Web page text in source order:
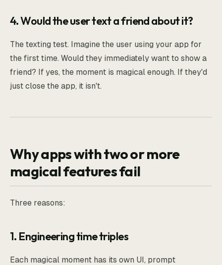
4. Would the user text a friend about it?
The texting test. Imagine the user using your app for
the first time. Would they immediately want to show a
friend? If yes, the moment is magical enough. If they'd
just close the app, it isn't.
Why apps with two or more
magical features fail
Three reasons:
1. Engineering time triples
Each magical moment has its own UI, prompt